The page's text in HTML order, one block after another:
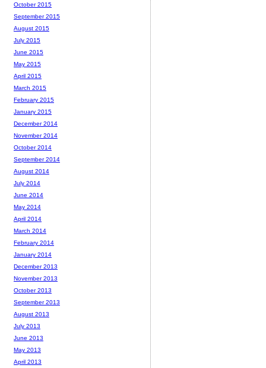
October 2015
September 2015
August 2015
July 2015
June 2015
May 2015
April 2015
March 2015
February 2015
January 2015
December 2014
November 2014
October 2014
September 2014
August 2014
July 2014
June 2014
May 2014
April 2014
March 2014
February 2014
January 2014
December 2013
November 2013
October 2013
September 2013
August 2013
July 2013
June 2013
May 2013
April 2013